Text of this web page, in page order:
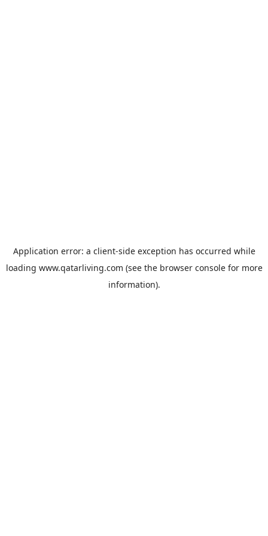
Application error: a client-side exception has occurred while
loading www.qatarliving.com (see the browser consolefor more
information).